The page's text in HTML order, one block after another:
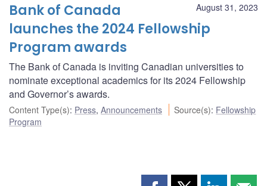
August 31, 2023
Bank of Canada
launches the 2024 Fellowship
Program awards
The Bank of Canada is inviting Canadian universities to
nominate exceptional academics for its 2024 Fellowship
and Governor’s awards.
Content Type(s): Press, Announcements Source(s): Fellowship
Program